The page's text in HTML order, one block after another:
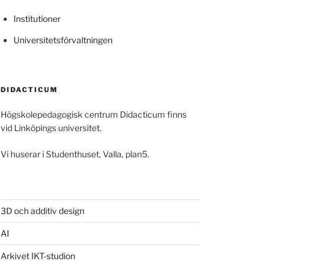
Institutioner
Universitetsförvaltningen
DIDACTICUM
Högskolepedagogisk centrum Didacticum finns
vid Linköpings universitet.
Vi huserar i Studenthuset, Valla, plan5.
3D och additiv design
AI
Arkivet IKT-studion